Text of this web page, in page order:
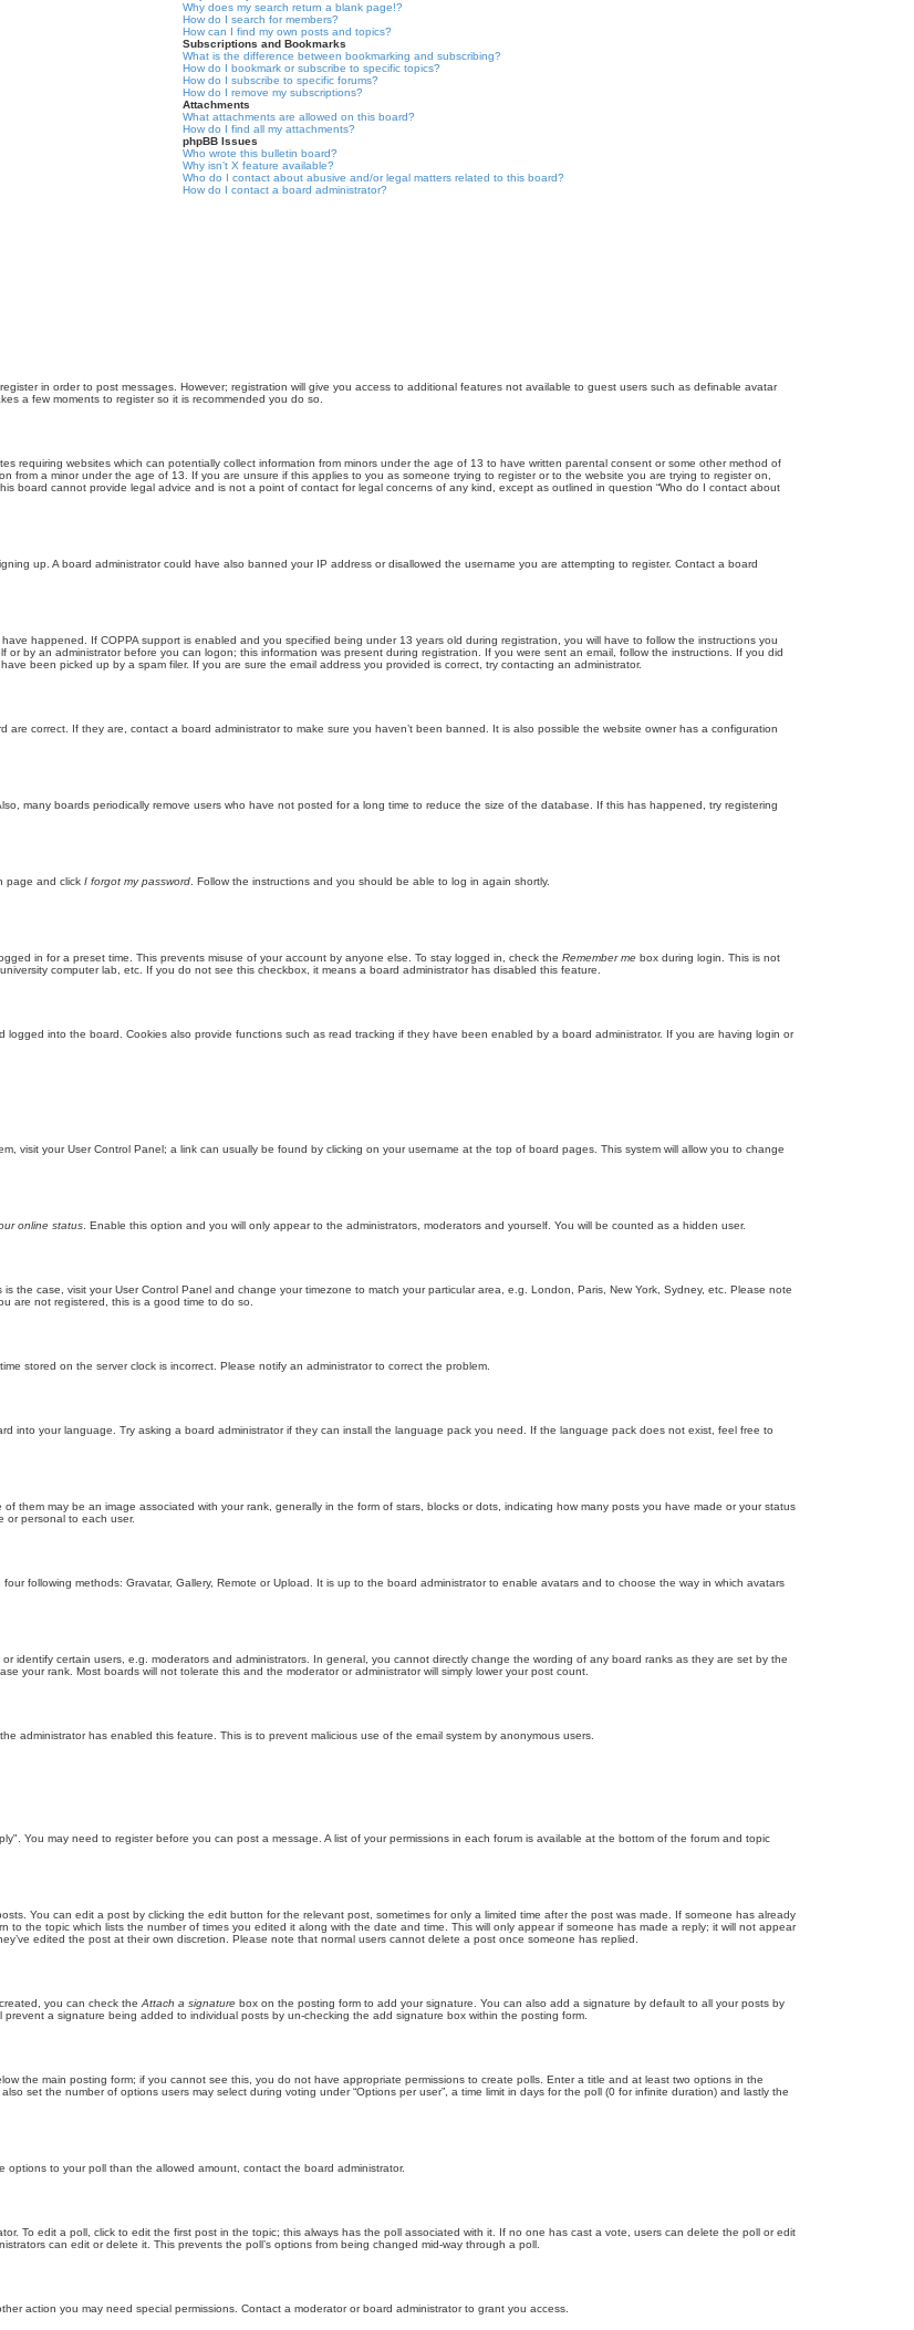
Why does my search return a blank page!?
How do I search for members?
How can I find my own posts and topics?
Subscriptions and Bookmarks
What is the difference between bookmarking and subscribing?
How do I bookmark or subscribe to specific topics?
How do I subscribe to specific forums?
How do I remove my subscriptions?
Attachments
What attachments are allowed on this board?
How do I find all my attachments?
phpBB Issues
Who wrote this bulletin board?
Why isn’t X feature available?
Who do I contact about abusive and/or legal matters related to this board?
How do I contact a board administrator?
in order to post messages. However; registration will give you access to additional features not available to guest users such as definable avatar
a few moments to register so it is recommended you do so.
requiring websites which can potentially collect information from minors under the age of 13 to have written parental consent or some other method of
from a minor under the age of 13. If you are unsure if this applies to you as someone trying to register or to the website you are trying to register on,
board cannot provide legal advice and is not a point of contact for legal concerns of any kind, except as outlined in question “Who do I contact about
up. A board administrator could have also banned your IP address or disallowed the username you are attempting to register. Contact a board
happened. If COPPA support is enabled and you specified being under 13 years old during registration, you will have to follow the instructions you
by an administrator before you can logon; this information was present during registration. If you were sent an email, follow the instructions. If you did
been picked up by a spam filer. If you are sure the email address you provided is correct, try contacting an administrator.
are correct. If they are, contact a board administrator to make sure you haven’t been banned. It is also possible the website owner has a configuration
many boards periodically remove users who have not posted for a long time to reduce the size of the database. If this has happened, try registering
page and click I forgot my password . Follow the instructions and you should be able to log in again shortly.
in for a preset time. This prevents misuse of your account by anyone else. To stay logged in, check the Remember me box during login. This is not
computer lab, etc. If you do not see this checkbox, it means a board administrator has disabled this feature.
into the board. Cookies also provide functions such as read tracking if they have been enabled by a board administrator. If you are having login or
visit your User Control Panel; a link can usually be found by clicking on your username at the top of board pages. This system will allow you to change
online status . Enable this option and you will only appear to the administrators, moderators and yourself. You will be counted as a hidden user.
the case, visit your User Control Panel and change your timezone to match your particular area, e.g. London, Paris, New York, Sydney, etc. Please note
are not registered, this is a good time to do so.
stored on the server clock is incorrect. Please notify an administrator to correct the problem.
into your language. Try asking a board administrator if they can install the language pack you need. If the language pack does not exist, feel free to
them may be an image associated with your rank, generally in the form of stars, blocks or dots, indicating how many posts you have made or your status
or personal to each user.
following methods: Gravatar, Gallery, Remote or Upload. It is up to the board administrator to enable avatars and to choose the way in which avatars
identify certain users, e.g. moderators and administrators. In general, you cannot directly change the wording of any board ranks as they are set by the
your rank. Most boards will not tolerate this and the moderator or administrator will simply lower your post count.
administrator has enabled this feature. This is to prevent malicious use of the email system by anonymous users.
You may need to register before you can post a message. A list of your permissions in each forum is available at the bottom of the forum and topic
You can edit a post by clicking the edit button for the relevant post, sometimes for only a limited time after the post was made. If someone has already
the topic which lists the number of times you edited it along with the date and time. This will only appear if someone has made a reply; it will not appear
edited the post at their own discretion. Please note that normal users cannot delete a post once someone has replied.
you can check the Attach a signature box on the posting form to add your signature. You can also add a signature by default to all your posts by
a signature being added to individual posts by un-checking the add signature box within the posting form.
the main posting form; if you cannot see this, you do not have appropriate permissions to create polls. Enter a title and at least two options in the
set the number of options users may select during voting under “Options per user”, a time limit in days for the poll (0 for infinite duration) and lastly the
to your poll than the allowed amount, contact the board administrator.
To edit a poll, click to edit the first post in the topic; this always has the poll associated with it. If no one has cast a vote, users can delete the poll or edit
can edit or delete it. This prevents the poll’s options from being changed mid-way through a poll.
action you may need special permissions. Contact a moderator or board administrator to grant you access.